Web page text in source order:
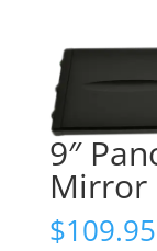
9″
Mirror
$109.95